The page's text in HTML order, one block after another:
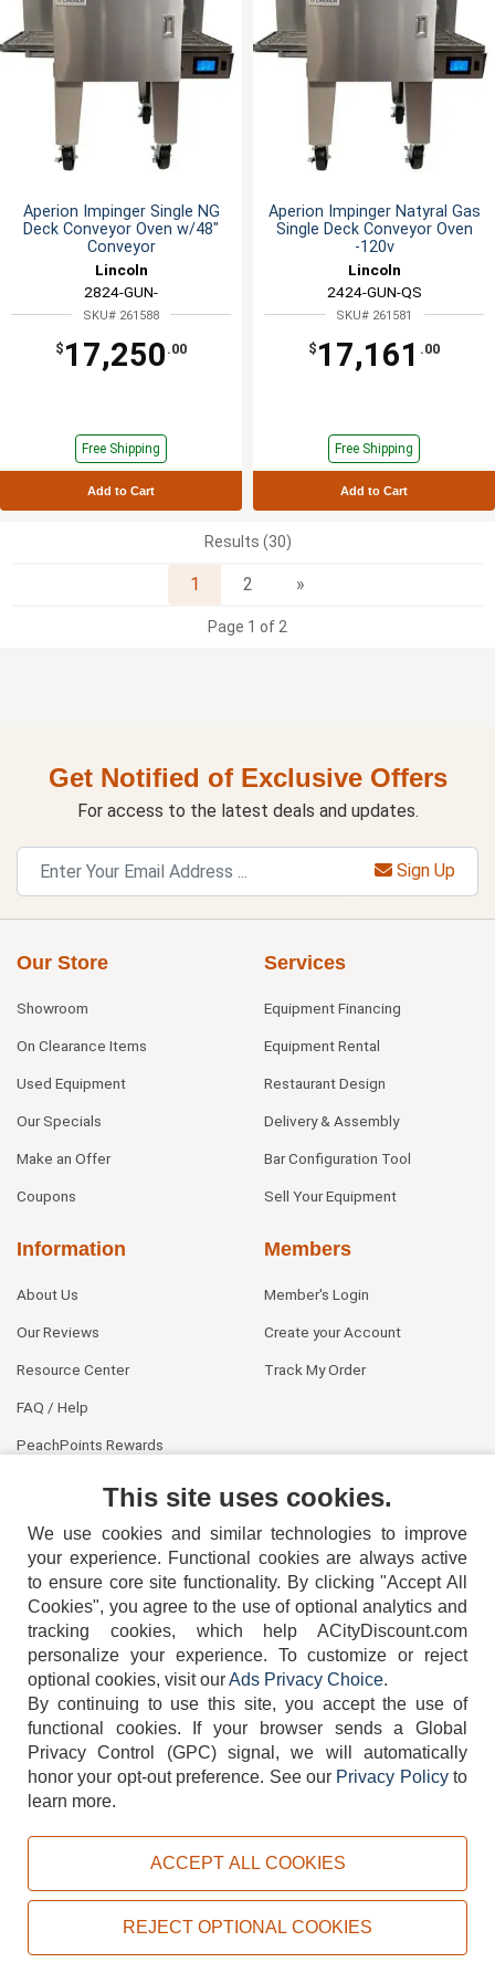
Aperion Impinger Single NG
Deck Conveyor Oven w/48"
Conveyor
Lincoln
2824-GUN-
SKU# 261588
$ 17,250 .00
Free Shipping
Add to Cart
Aperion Impinger Natyral Gas
Single Deck Conveyor Oven
-120v
Lincoln
2424-GUN-QS
SKU# 261581
$ 17,161 .00
Free Shipping
Add to Cart
Results (30)
1 2 »
Page 1 of 2
Get Notified of Exclusive Offers
For access to the latest deals and updates.
Sign Up
Our Store
Showroom
On Clearance Items
Used Equipment
Our Specials
Make an Offer
Coupons
Services
Equipment Financing
Equipment Rental
Restaurant Design
Delivery & Assembly
Bar Configuration Tool
Sell Your Equipment
Information
About Us
Our Reviews
Resource Center
FAQ / Help
PeachPoints Rewards
Members
Member's Login
Create your Account
Track My Order
404-752-6715
TERMS DISCLAIMER COOKIE POLICY PRIVACY POLICY
Copyright © 2026, ACityDiscount Restaurant Equipment & Supply. All rights reserved.
This site uses cookies.
We use cookies and similar technologies to improve
your experience. Functional cookies are always active
to ensure core site functionality. By clicking "Accept All
Cookies", you agree to the use of optional analytics and
tracking cookies, which help ACityDiscount.com
personalize your experience. To customize or reject
optional cookies, visit ourAds Privacy Choice.
By continuing to use this site, you accept the use of
functional cookies.
If your browser sends a Global
Privacy Control (GPC) signal, we will automatically
honor your opt-out preference. See our Privacy Policyto
learn more.
ACCEPT ALL COOKIES
REJECT OPTIONAL COOKIES